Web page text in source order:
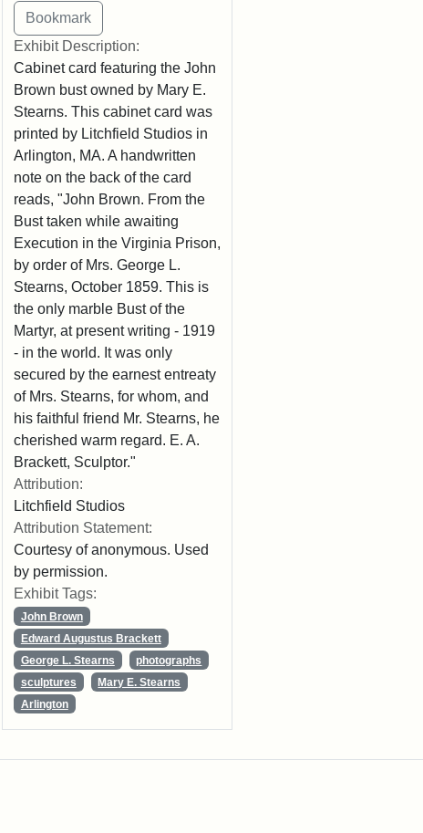
Exhibit Description:
Cabinet card featuring the John
Brown bust owned by Mary E.
Stearns. This cabinet card was
printed by Litchfield Studios in
Arlington, MA. A handwritten
note on the back of the card
reads, "John Brown. From the
Bust taken while awaiting
Execution in the Virginia Prison,
by order of Mrs. George L.
Stearns, October 1859. This is
the only marble Bust of the
Martyr, at present writing - 1919
- in the world. It was only
secured by the earnest entreaty
of Mrs. Stearns, for whom, and
his faithful friend Mr. Stearns, he
cherished warm regard. E. A.
Brackett, Sculptor."
Attribution:
Litchfield Studios
Attribution Statement:
Courtesy of anonymous. Used
by permission.
Exhibit Tags:
John Brown
Edward Augustus Brackett
George L. Stearns
photographs
sculptures
Mary E. Stearns
Arlington